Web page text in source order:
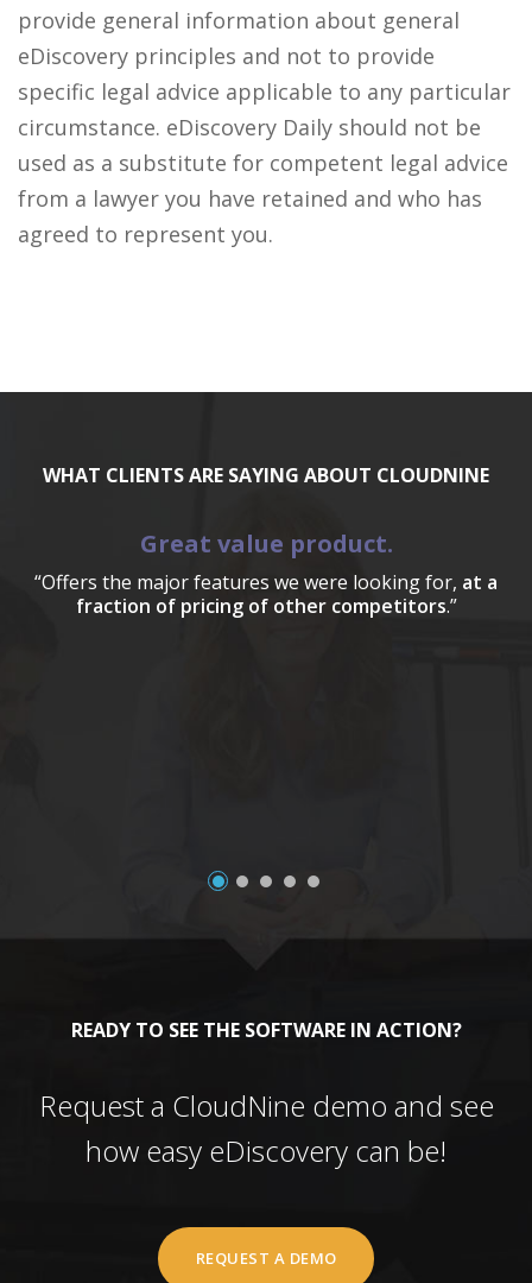
provide general information about general
eDiscovery principles and not to provide
specific legal advice applicable to any particular
circumstance. eDiscovery Daily should not be
used as a substitute for competent legal advice
from a lawyer you have retained and who has
agreed to represent you.
WHAT CLIENTS ARE SAYING ABOUT CLOUDNINE
Great value product.
“Offers the major features we were looking for, at a
fraction of pricing of other competitors.”
READY TO SEE THE SOFTWARE IN ACTION?
Request a CloudNine demo and see
how easy eDiscovery can be!
REQUEST A DEMO